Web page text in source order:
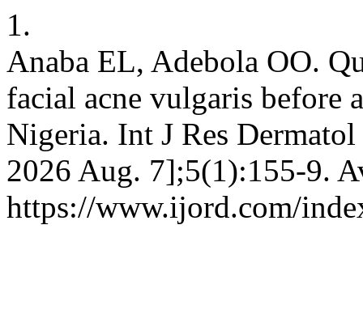
1.
Anaba EL, Adebola OO.
facial acne vulgaris before
Nigeria. Int J Res
2026 Aug. 7];5(1):155-9.
https://www.ijord.com/